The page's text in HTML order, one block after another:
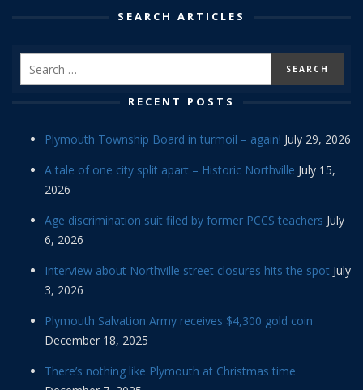
SEARCH ARTICLES
RECENT POSTS
Plymouth Township Board in turmoil – again! July 29, 2026
A tale of one city split apart – Historic Northville July 15,
2026
Age discrimination suit filed by former PCCS teachers July
6, 2026
Interview about Northville street closures hits the spot July
3, 2026
Plymouth Salvation Army receives $4,300 gold coin
December 18, 2025
There’s nothing like Plymouth at Christmas time